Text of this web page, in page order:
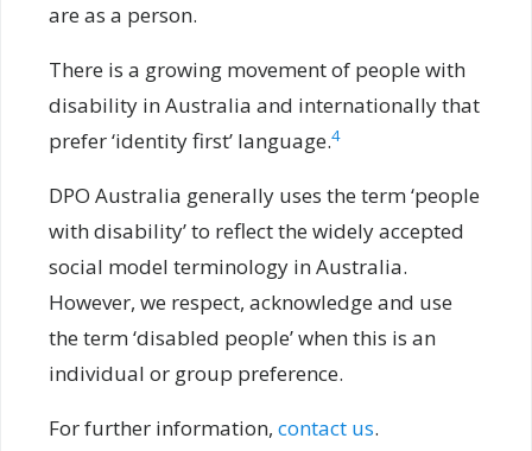
are as a person.
There is a growing movement of people with
disability in Australia and internationally that
prefer ‘identity first’ language.4
DPO Australia generally uses the term ‘people
with disability’ to reflect the widely accepted
social model terminology in Australia.
However, we respect, acknowledge and use
the term ‘disabled people’ when this is an
individual or group preference.
For further information, contact us.